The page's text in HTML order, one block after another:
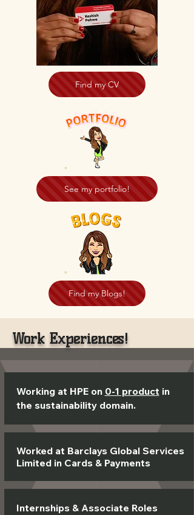
Find my CV
See my portfolio!
Find my Blogs!
Work Experiences!
Working at HPE on 0-1 product in
the sustainability domain.
Worked at Barclays Global Services
Limited in Cards & Payments
Internships & Associate Roles